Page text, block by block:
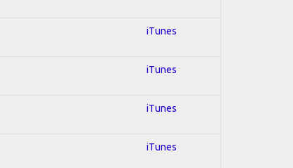
iTunes
iTunes
iTunes
iTunes